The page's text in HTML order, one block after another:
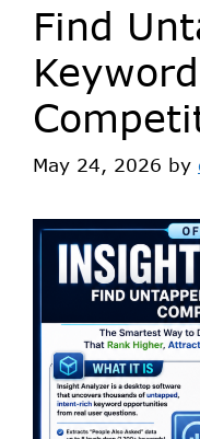
Find
May 24, 2026 by